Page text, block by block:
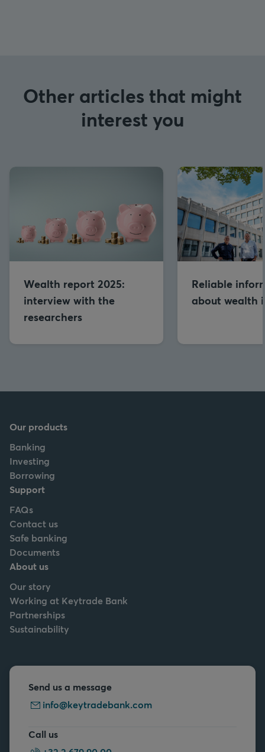
Other articles that might
interest you
Wealth report 2025:
interview with the
researchers
Reliable
about wealth
Our products
Banking
Investing
Borrowing
Support
FAQs
Contact us
Safe banking
Documents
About us
Our story
Working at Keytrade Bank
Partnerships
Sustainability
Send us a message
info@keytradebank.com
Call us